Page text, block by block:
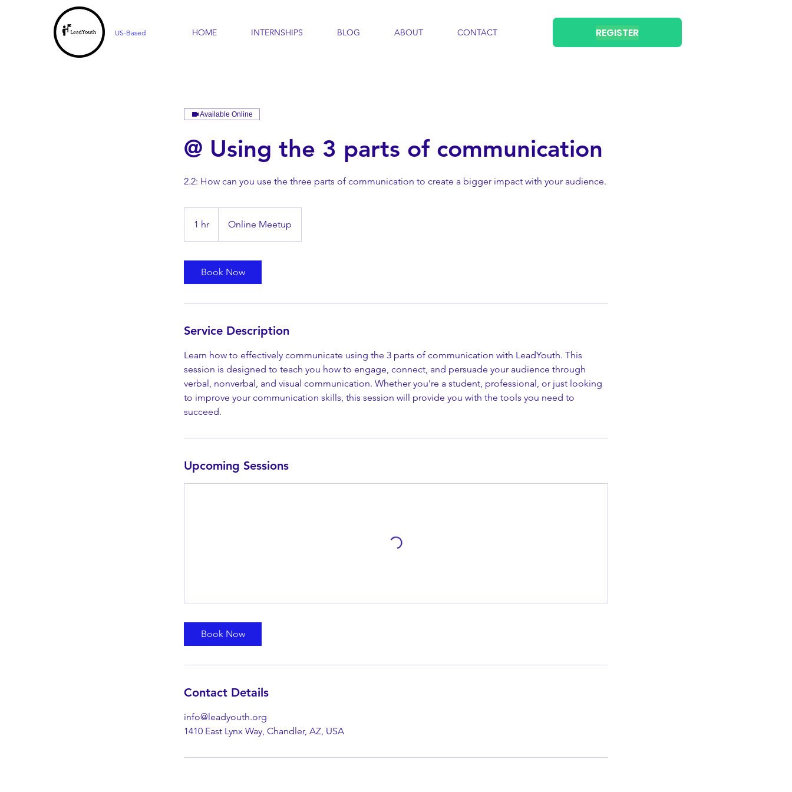
US-Based HOME INTERNSHIPS BLOG ABOUT CONTACT REGISTER
Available Online
@ Using the 3 parts of communication
2.2: How can you use the three parts of communication to create a bigger impact with your audience.
1 hr
h
Online Meetup
Book Now
Service Description
Learn how to effectively communicate using the 3 parts of communication with LeadYouth. This
session is designed to teach you how to engage, connect, and persuade your audience through
verbal, nonverbal, and visual communication. Whether you’re a student, professional, or just looking
to improve your communication skills, this session will provide you with the tools you need to
succeed.
Upcoming Sessions
Book Now
Contact Details
info@leadyouth.org
1410 East Lynx Way, Chandler, AZ, USA